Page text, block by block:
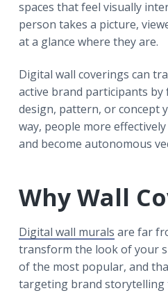
spaces that feel visually
person takes a picture,
at a glance where they are.
Digital wall coverings can
active brand participants
design, pattern, or concept
way, people more
and become autonomous
Why Wall
Digital wall murals are far
transform the look of your
of the most popular, and
targeting brand storytelling